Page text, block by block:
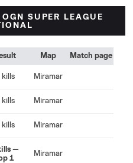
SUPER LEAGUE
Map Match page
kills Miramar
kills Miramar
kills Miramar
—
1
Miramar